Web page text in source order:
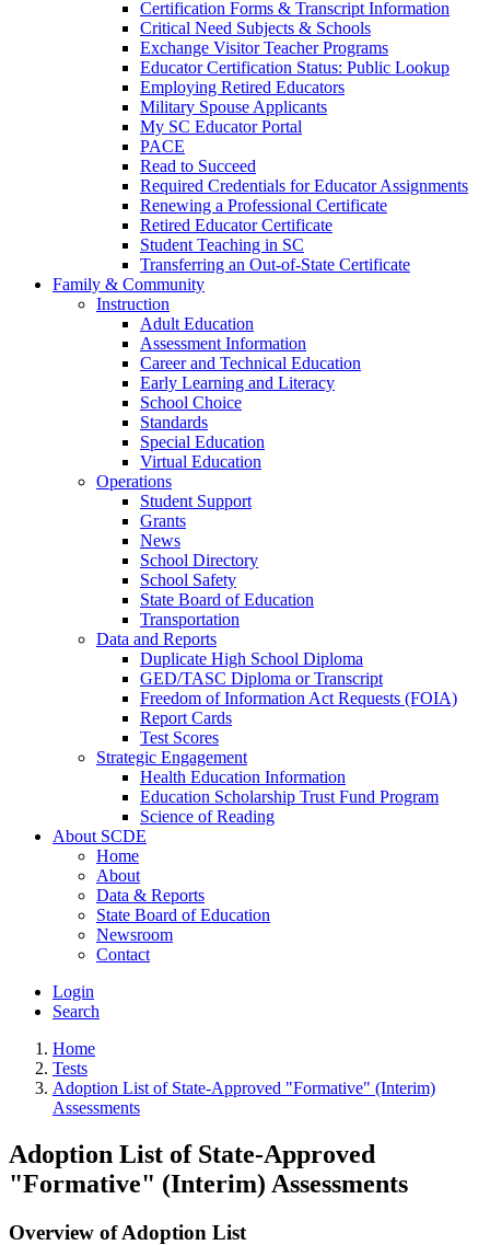
Certification Forms & Transcript Information
Critical Need Subjects & Schools
Exchange Visitor Teacher Programs
Educator Certification Status: Public Lookup
Employing Retired Educators
Military Spouse Applicants
My SC Educator Portal
PACE
Read to Succeed
Required Credentials for Educator Assignments
Renewing a Professional Certificate
Retired Educator Certificate
Student Teaching in SC
Transferring an Out-of-State Certificate
Family & Community
Instruction
Adult Education
Assessment Information
Career and Technical Education
Early Learning and Literacy
School Choice
Standards
Special Education
Virtual Education
Operations
Student Support
Grants
News
School Directory
School Safety
State Board of Education
Transportation
Data and Reports
Duplicate High School Diploma
GED/TASC Diploma or Transcript
Freedom of Information Act Requests (FOIA)
Report Cards
Test Scores
Strategic Engagement
Health Education Information
Education Scholarship Trust Fund Program
Science of Reading
About SCDE
Home
About
Data & Reports
State Board of Education
Newsroom
Contact
Login
Search
Home
Tests
Adoption List of State-Approved "Formative" (Interim)
Assessments
Adoption List of State-Approved
"Formative" (Interim) Assessments
Overview of Adoption List